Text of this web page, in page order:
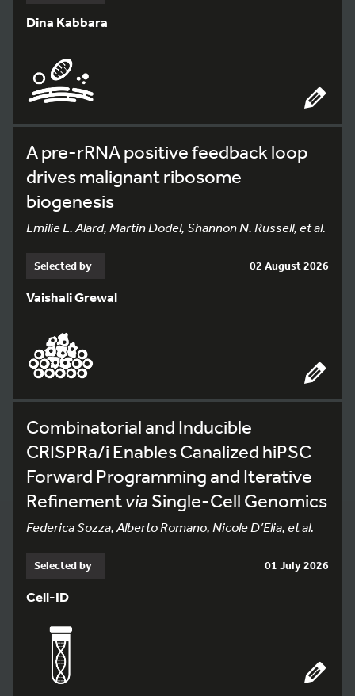
Dina Kabbara
A pre-rRNA positive feedback loop
drives malignant ribosome
biogenesis
Emilie L. Alard, Martin Dodel, Shannon N. Russell, et al.
Selected by 02 August 2026
Vaishali Grewal
Combinatorial and Inducible
CRISPRa/i Enables Canalized hiPSC
Forward Programming and Iterative
Refinementvia Single-Cell Genomics
Federica Sozza, Alberto Romano, Nicole D’Elia, et al.
Selected by 01 July 2026
Cell-ID